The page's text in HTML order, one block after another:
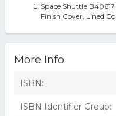
Space Shuttle
Finish Cover, Lined
More Info
ISBN:
ISBN Identifier Group: